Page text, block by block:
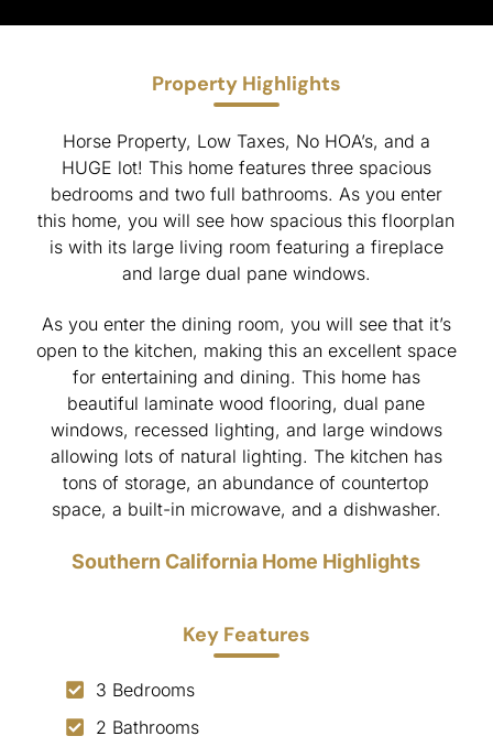
Property Highlights
Horse Property, Low Taxes, No HOA’s, and a
HUGE lot! This home features three spacious
bedrooms and two full bathrooms. As you enter
this home, you will see how spacious this floorplan
is with its large living room featuring a fireplace
and large dual pane windows.
As you enter the dining room, you will see that it’s
open to the kitchen, making this an excellent space
for entertaining and dining. This home has
beautiful laminate wood flooring, dual pane
windows, recessed lighting, and large windows
allowing lots of natural lighting. The kitchen has
tons of storage, an abundance of countertop
space, a built-in microwave, and a dishwasher.
Southern California Home Highlights
Key Features
3 Bedrooms
2 Bathrooms